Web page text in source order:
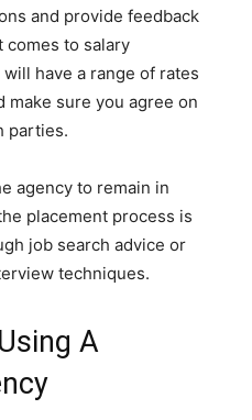
and provide feedback
comes to salary
have a range of rates
make sure you agree on
parties.
agency to remain in
placement process is
job search advice or
techniques.
A